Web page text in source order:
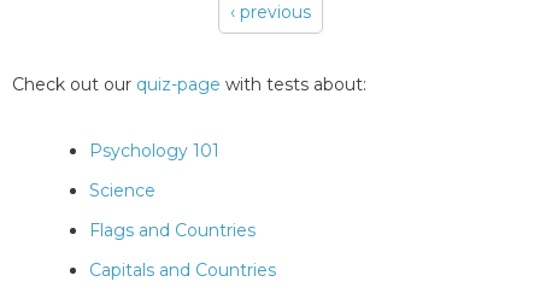
‹ previous
Check out our quiz-page with tests about:
Psychology 101
Science
Flags and Countries
Capitals and Countries